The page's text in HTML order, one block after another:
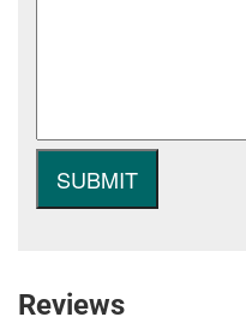
Reviews